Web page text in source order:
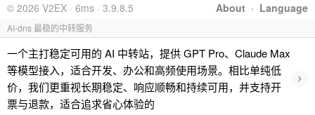
About · Language
© 2026 V2EX · 6ms · 3.9.8.5
AI-dns 最稳的中转服务
一个主打稳定可用的 AI 中转站，提供 GPT Pro、Claude Max
等模型接入，适合开发、办公和高频使用场景。相比单纯低
价，我们更重视长期稳定、响应顺畅和持续可用，并支持开
票与退款，适合追求省心体验的
›